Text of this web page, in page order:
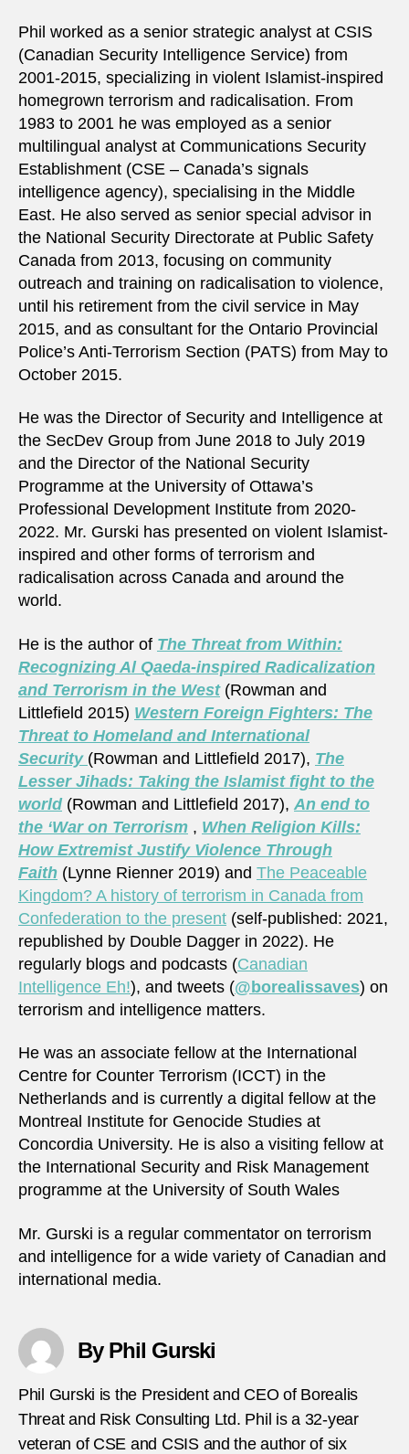
Phil worked as a senior strategic analyst at CSIS
(Canadian Security Intelligence Service) from
2001-2015, specializing in violent Islamist-inspired
homegrown terrorism and radicalisation. From
1983 to 2001 he was employed as a senior
multilingual analyst at Communications Security
Establishment (CSE – Canada’s signals
intelligence agency), specialising in the Middle
East. He also served as senior special advisor in
the National Security Directorate at Public Safety
Canada from 2013, focusing on community
outreach and training on radicalisation to violence,
until his retirement from the civil service in May
2015, and as consultant for the Ontario Provincial
Police’s Anti-Terrorism Section (PATS) from May to
October 2015.
He was the Director of Security and Intelligence at
the SecDev Group from June 2018 to July 2019
and the Director of the National Security
Programme at the University of Ottawa’s
Professional Development Institute from 2020-
2022. Mr. Gurski has presented on violent Islamist-
inspired and other forms of terrorism and
radicalisation across Canada and around the
world.
He is the author of The Threat from Within:
Recognizing Al Qaeda-inspired Radicalization
and Terrorism in the West(Rowman and
Littlefield 2015) Western Foreign Fighters: The
Threat to Homeland and International
Security (Rowman and Littlefield 2017), The
Lesser Jihads: Taking the Islamist fight to the
world(Rowman and Littlefield 2017), An end to
the ‘War on Terrorism , When Religion Kills:
How Extremist Justify Violence Through
Faith (Lynne Rienner 2019) and The Peaceable
Kingdom? A history of terrorism in Canada from
Confederation to the present (self-published: 2021,
republished by Double Dagger in 2022). He
regularly blogs and podcasts (Canadian
Intelligence Eh!), and tweets (@borealissaves) on
terrorism and intelligence matters.
He was an associate fellow at the International
Centre for Counter Terrorism (ICCT) in the
Netherlands and is currently a digital fellow at the
Montreal Institute for Genocide Studies at
Concordia University. He is also a visiting fellow at
the International Security and Risk Management
programme at the University of South Wales
Mr. Gurski is a regular commentator on terrorism
and intelligence for a wide variety of Canadian and
international media.
By Phil Gurski
Phil Gurski is the President and CEO of Borealis
Threat and Risk Consulting Ltd. Phil is a 32-year
veteran of CSE and CSIS and the author of six